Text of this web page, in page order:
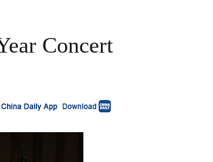
Concert